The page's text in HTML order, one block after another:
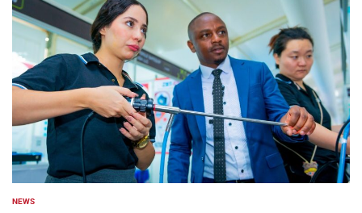
POSTED
NEWS